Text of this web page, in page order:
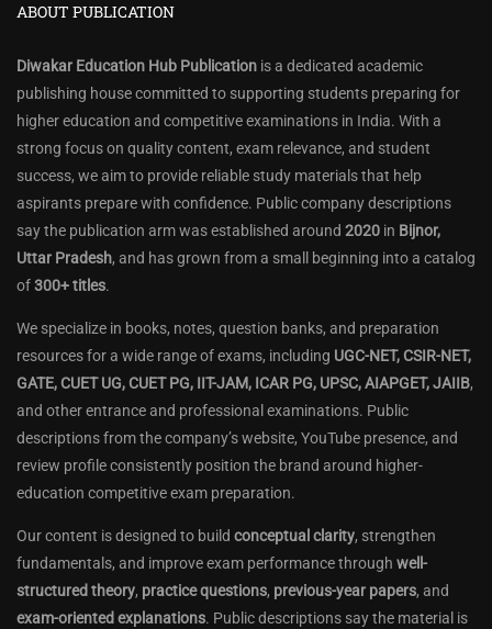
ABOUT PUBLICATION
Diwakar Education Hub Publication is a dedicated academic
publishing house committed to supporting students preparing for
higher education and competitive examinations in India. With a
strong focus on quality content, exam relevance, and student
success, we aim to provide reliable study materials that help
aspirants prepare with confidence. Public company descriptions
say the publication arm was established around 2020 in Bijnor,
Uttar Pradesh, and has grown from a small beginning into a catalog
of300+ titles.
We specialize in books, notes, question banks, and preparation
resources for a wide range of exams, including UGC-NET, CSIR-NET,
GATE, CUET UG, CUET PG, IIT-JAM, ICAR PG, UPSC, AIAPGET, JAIIB,
and other entrance and professional examinations. Public
descriptions from the company’s website, YouTube presence, and
review profile consistently position the brand around higher-
education competitive exam preparation.
Our content is designed to build conceptual clarity, strengthen
fundamentals, and improve exam performance through well-
structured theory, practice questions, previous-year papers, and
exam-oriented explanations. Public descriptions say the material is